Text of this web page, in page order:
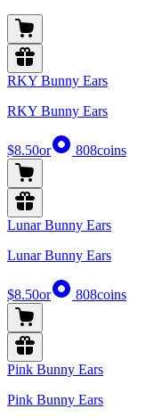
RKY Bunny Ears
RKY Bunny Ears
$8.50or 808coins
Lunar Bunny Ears
Lunar Bunny Ears
$8.50or 808coins
Pink Bunny Ears
Pink Bunny Ears